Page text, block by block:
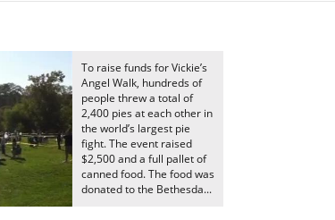
To raise funds for Vickie’s
Angel Walk, hundreds of
people threw a total of
2,400 pies at each other in
the world’s largest pie
fight. The event raised
$2,500 and a full pallet of
canned food. The food was
donated to the Bethesda...